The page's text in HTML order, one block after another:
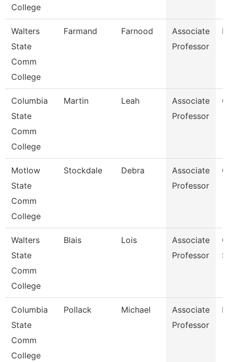
College
Walters
State
Comm
College
Farmand Farnood
Associate
Professor
Columbia
State
Comm
College
Martin Leah
Associate
Professor
Motlow
State
Comm
College
Stockdale Debra
Associate
Professor
Walters
State
Comm
College
Blais Lois
Associate
Professor
Columbia
State
Comm
College
Pollack Michael
Associate
Professor